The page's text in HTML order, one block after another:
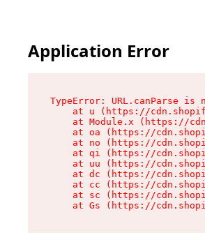
Application Error
TypeError: URL.canParse
at u (https://
at Module.x (https://
at oa (https://
at no (https://
at qi (https://
at uu (https://
at dc (https://
at cc (https://
at sc (https://
at Gs (https://